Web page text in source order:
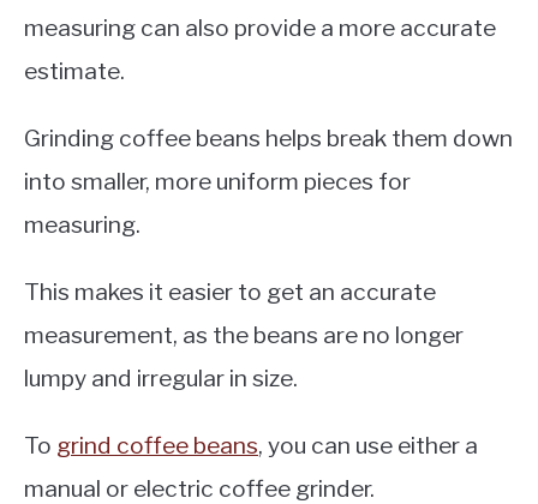
measuring can also provide a more accurate
estimate.
Grinding coffee beans helps break them down
into smaller, more uniform pieces for
measuring.
This makes it easier to get an accurate
measurement, as the beans are no longer
lumpy and irregular in size.
To grind coffee beans, you can use either a
manual or electric coffee grinder.